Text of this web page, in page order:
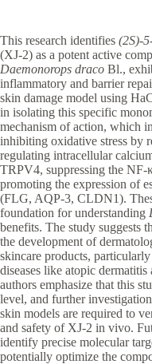
This research identifies (2S)-
(XJ-2) as a potent active
Daemonorops draco Bl.,
inflammatory and barrier
skin damage model using
in isolating this specific
mechanism of action, which
inhibiting oxidative stress by
regulating intracellular
TRPV4, suppressing the
promoting the expression of
(FLG, AQP-3, CLDN1).
foundation for understanding
benefits. The study suggests
the development of
skincare products,
diseases like atopic
authors emphasize that this
level, and further
skin models are required to
and safety of XJ-2 in vivo.
identify precise molecular
potentially optimize the